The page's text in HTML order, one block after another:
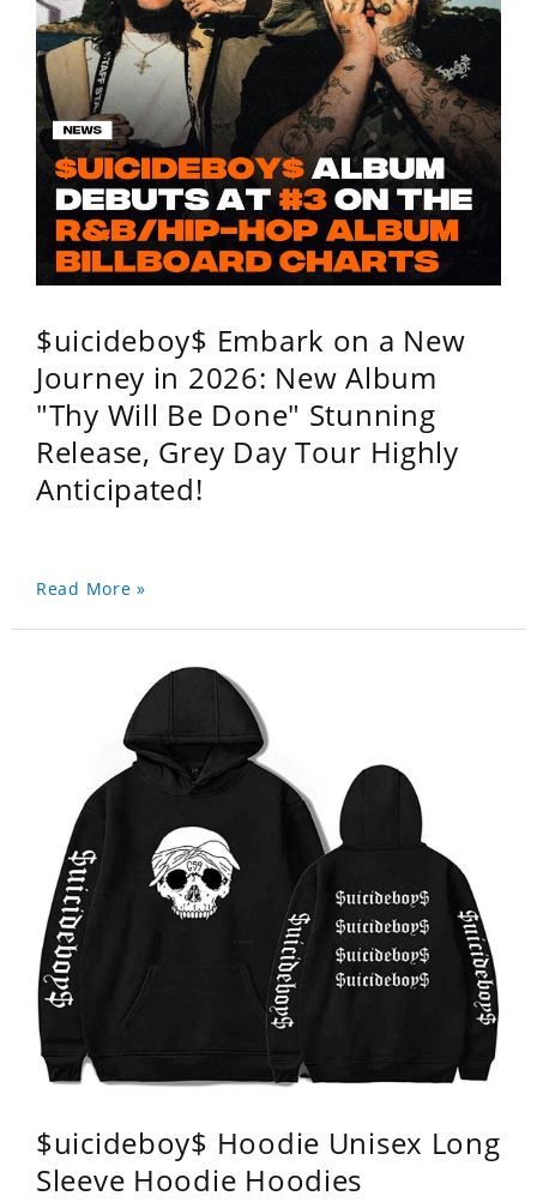
$uicideboy$ Embark on a New
Journey in 2026: New Album
"Thy Will Be Done" Stunning
Release, Grey Day Tour Highly
Anticipated!
Read More »
$uicideboy$ Hoodie Unisex Long
Sleeve Hoodie Hoodies